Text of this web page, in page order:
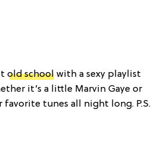
old school with a sexy playlist
it’s a little Marvin Gaye or
tunes all night long. P.S.